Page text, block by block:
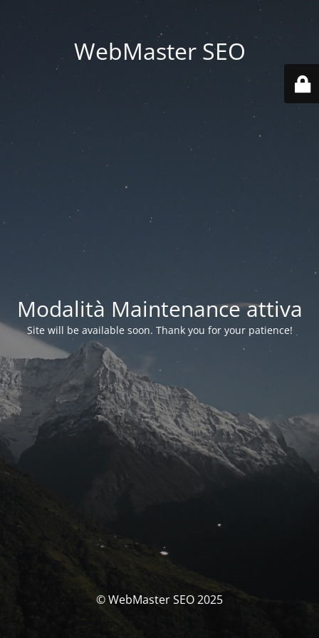
WebMaster SEO
Modalità Maintenance attiva
Site will be available soon. Thank you for your patience!
© WebMaster SEO 2025